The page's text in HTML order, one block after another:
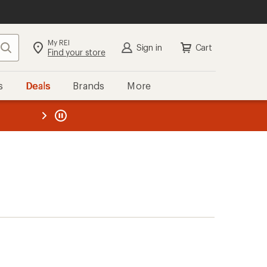
Search My REI
Find your store Sign in Cart
Deals Brands More
REI